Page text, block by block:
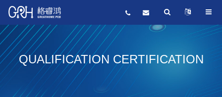
QUALIFICATION CERTIFICATION